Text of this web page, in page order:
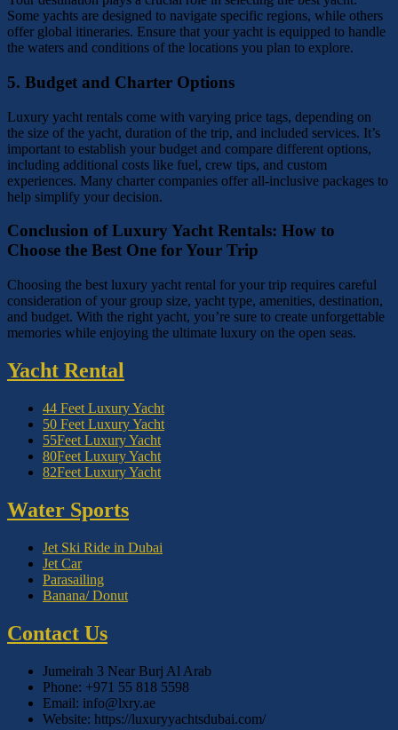
Some yachts are designed to navigate specific regions, while others
offer global itineraries. Ensure that your yacht is equipped to handle
the waters and conditions of the locations you plan to explore.
5. Budget and Charter Options
Luxury yacht rentals come with varying price tags, depending on
the size of the yacht, duration of the trip, and included services. It’s
important to establish your budget and compare different options,
including additional costs like fuel, crew tips, and custom
experiences. Many charter companies offer all-inclusive packages to
help simplify your decision.
Conclusion of Luxury Yacht Rentals: How to
Choose the Best One for Your Trip
Choosing the best luxury yacht rental for your trip requires careful
consideration of your group size, yacht type, amenities, destination,
and budget. With the right yacht, you’re sure to create unforgettable
memories while enjoying the ultimate luxury on the open seas.
Yacht Rental
44 Feet Luxury Yacht
50 Feet Luxury Yacht
55Feet Luxury Yacht
80Feet Luxury Yacht
82Feet Luxury Yacht
Water Sports
Jet Ski Ride in Dubai
Jet Car
Parasailing
Banana/ Donut
Contact Us
Jumeirah 3 Near Burj Al Arab
Phone: +971 55 818 5598
Email: info@lxry.ae
Website: https://luxuryyachtsdubai.com/